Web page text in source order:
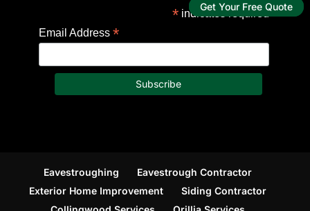
Get Your Free Quote
* indicates required
Email Address *
Eavestroughing
Eavestrough Contractor
Exterior Home Improvement
Siding Contractor